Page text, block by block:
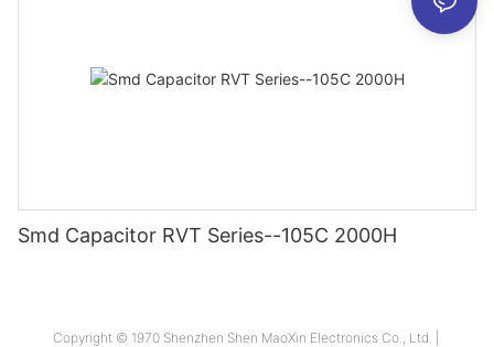
Smd Capacitor RVT Series--105C 2000H
Copyright © 1970 Shenzhen Shen MaoXin Electronics Co., Ltd. |